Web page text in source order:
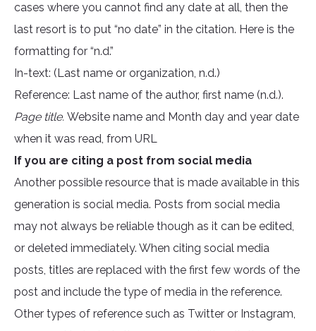
cases where you cannot find any date at all, then the
last resort is to put “no date” in the citation. Here is the
formatting for “n.d.”
In-text: (Last name or organization, n.d.)
Reference: Last name of the author, first name (n.d.).
Page title. Website name and Month day and year date
when it was read, from URL
If you are citing a post from social media
Another possible resource that is made available in this
generation is social media. Posts from social media
may not always be reliable though as it can be edited,
or deleted immediately. When citing social media
posts, titles are replaced with the first few words of the
post and include the type of media in the reference.
Other types of reference such as Twitter or Instagram,